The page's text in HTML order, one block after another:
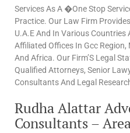
Services As A �One Stop
Practice. Our Law Firm
U.A.E And In Various
Affiliated Offices In Gcc Region,
And Africa. Our Firm’S Legal
Qualified Attorneys, Senior
Consultants And Legal
Rudha Alattar
Consultants –